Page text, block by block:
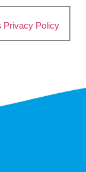
Privacy Policy